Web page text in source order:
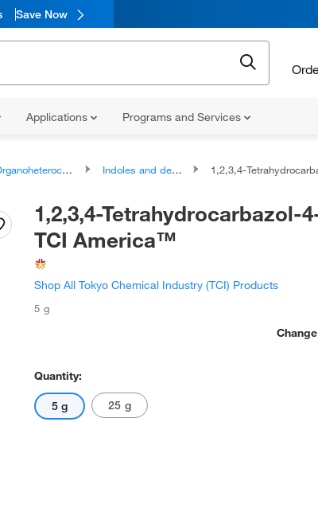
Save Now
Applications Programs and Services
compounds Indoles and derivatives 1,2,3,4-Tetrahydrocarbazol-4-
1,2,3,4-Tetrahydrocarbazol-
TCI America™
Shop All Tokyo Chemical Industry (TCI) Products
5 g
Quantity:
5 g 25 g